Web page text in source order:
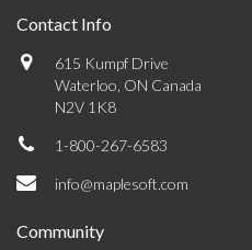
Contact Info
615 Kumpf Drive
Waterloo, ON Canada
N2V 1K8
1-800-267-6583
info@maplesoft.com
Community